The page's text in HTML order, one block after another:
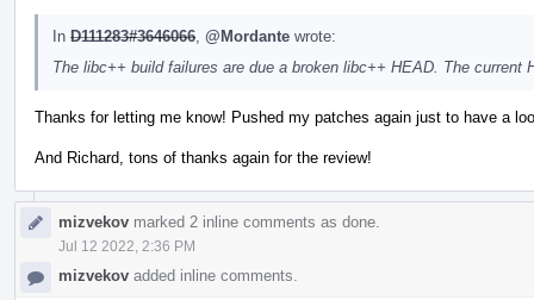
In D111283#3646066 @Mordante wrote:
The libc++ build failures are due a broken libc++ HEAD. The current
Thanks for letting me know! Pushed my patches again just to have a
And Richard, tons of thanks again for the review!
mizvekov marked 2 inline comments as done.
Jul 12 2022, 2:36 PM
mizvekov added inline comments.